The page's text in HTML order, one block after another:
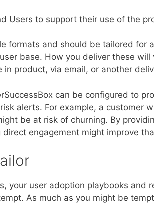
Users to support their use of the
formats and should be tailored for
base. How you deliver these will
product, via email, or another
can be configured to
alerts. For example, a customer
be at risk of churning. By
engagement might improve
your user adoption playbooks and
As much as you might be